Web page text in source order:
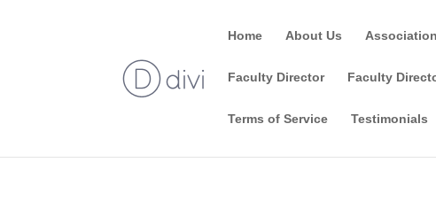
Home About Us
Faculty Director Faculty
Terms of Service Testimonials